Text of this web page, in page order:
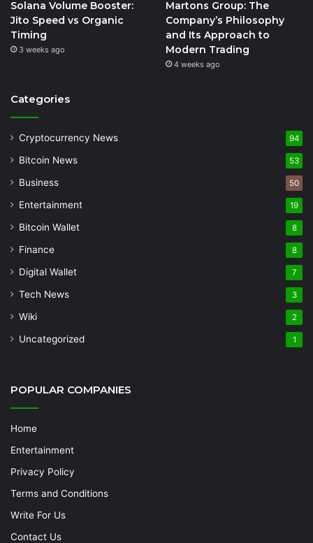
Solana Volume Booster:
Jito Speed vs Organic
Timing
3 weeks ago
Martons Group: The
Company’s Philosophy
and Its Approach to
Modern Trading
4 weeks ago
Categories
Cryptocurrency News 94
Bitcoin News 53
Business 50
Entertainment 19
Bitcoin Wallet 8
Finance 8
Digital Wallet 7
Tech News 3
Wiki 2
Uncategorized 1
POPULAR COMPANIES
Home
Entertainment
Privacy Policy
Terms and Conditions
Write For Us
Contact Us